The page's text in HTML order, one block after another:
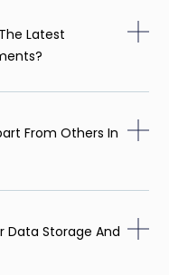
Latest
From Others In
Data Storage And